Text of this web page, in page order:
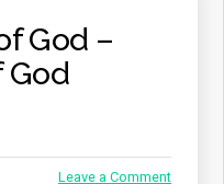
God –
God
Leave a Comment